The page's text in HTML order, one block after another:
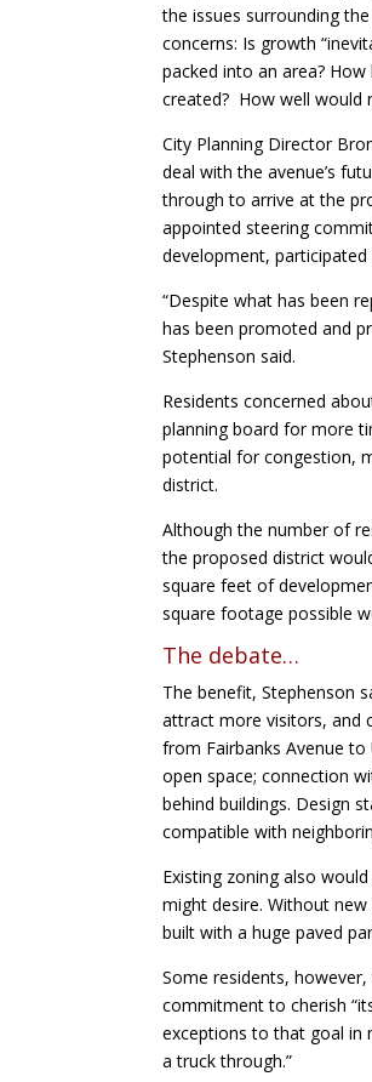
the issues surrounding
concerns: Is growth
packed into an area?
created? How well would
City Planning Director
deal with the avenue’s
through to arrive at the
appointed steering
development,
“Despite what has been
has been promoted and
Stephenson said.
Residents concerned
planning board for more
potential for congestion,
district.
Although the number of
the proposed district
square feet of
square footage possible
The debate…
The benefit, Stephenson
attract more visitors, and
from Fairbanks Avenue to
open space; connection
behind buildings. Design
compatible with
Existing zoning also
might desire. Without
built with a huge paved
Some residents,
commitment to cherish
exceptions to that goal in
a truck through.”